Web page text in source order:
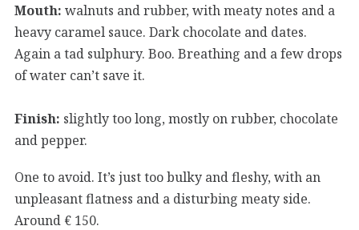
Mouth: walnuts and rubber, with meaty notes and a
heavy caramel sauce. Dark chocolate and dates.
Again a tad sulphury. Boo. Breathing and a few drops
of water can’t save it.
Finish: slightly too long, mostly on rubber, chocolate
and pepper.
One to avoid. It’s just too bulky and fleshy, with an
unpleasant flatness and a disturbing meaty side.
Around € 150.